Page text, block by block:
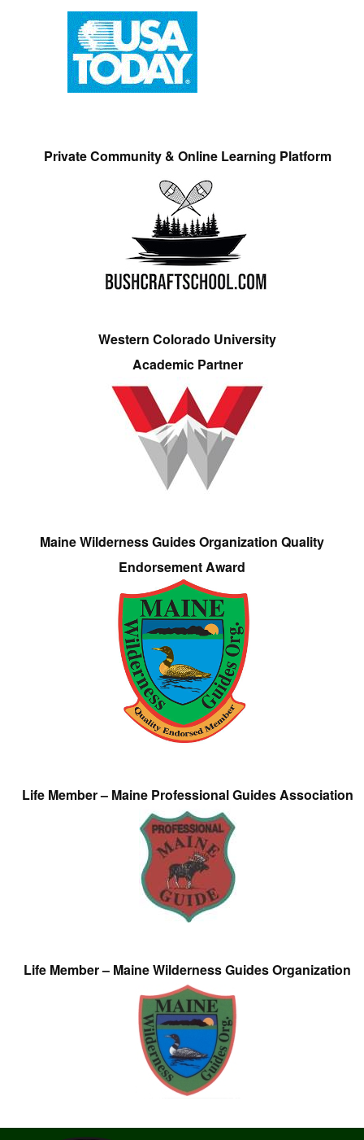
Private Community & Online Learning Platform
Western Colorado University
Academic Partner
Maine Wilderness Guides Organization Quality
Endorsement Award
Life Member – Maine Professional Guides Association
Life Member – Maine Wilderness Guides Organization